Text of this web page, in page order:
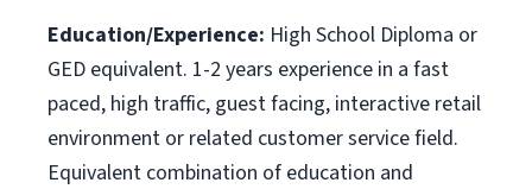
Education/Experience: High School Diploma or
GED equivalent. 1-2 years experience in a fast
paced, high traffic, guest facing, interactive retail
environment or related customer service field.
Equivalent combination of education and